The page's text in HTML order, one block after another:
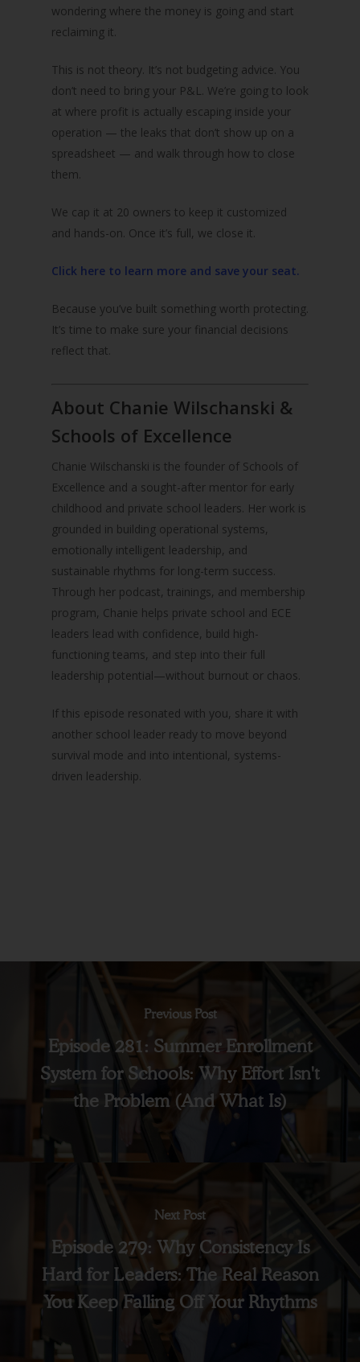
wondering where the money is going and start
reclaiming it.
This is not theory. It’s not budgeting advice. You
don’t need to bring your P&L. We’re going to look
at where profit is actually escaping inside your
operation — the leaks that don’t show up on a
spreadsheet — and walk through how to close
them.
We cap it at 20 owners to keep it customized
and hands-on. Once it’s full, we close it.
Click here to learn more and save your seat.
Because you’ve built something worth protecting.
It’s time to make sure your financial decisions
reflect that.
About Chanie Wilschanski &
Schools of Excellence
Chanie Wilschanski is the founder of Schools of
Excellence and a sought-after mentor for early
childhood and private school leaders. Her work is
grounded in building operational systems,
emotionally intelligent leadership, and
sustainable rhythms for long-term success.
Through her podcast, trainings, and membership
program, Chanie helps private school and ECE
leaders lead with confidence, build high-
functioning teams, and step into their full
leadership potential—without burnout or chaos.
If this episode resonated with you, share it with
another school leader ready to move beyond
survival mode and into intentional, systems-
driven leadership.
Previous Post
Episode 281: Summer Enrollment
System for Schools: Why Effort Isn't
the Problem (And What Is)
Next Post
Episode 279: Why Consistency Is
Hard for Leaders: The Real Reason
You Keep Falling Off Your Rhythms